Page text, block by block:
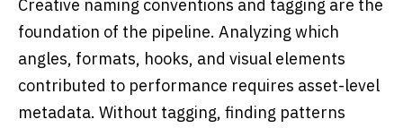
Creative naming conventions and tagging are the
foundation of the pipeline. Analyzing which
angles, formats, hooks, and visual elements
contributed to performance requires asset-level
metadata. Without tagging, finding patterns